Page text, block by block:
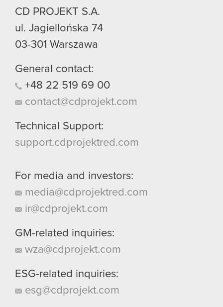
CD PROJEKT S.A.
ul. Jagiellońska 74
03-301 Warszawa
General contact:
+48 22 519 69 00
contact@cdprojekt.com
Technical Support:
support.cdprojektred.com
For media and investors:
media@cdprojektred.com
ir@cdprojekt.com
GM-related inquiries:
wza@cdprojekt.com
ESG-related inquiries:
esg@cdprojekt.com